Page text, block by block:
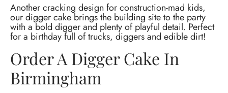
Another cracking design for construction-mad kids,
our digger cake brings the building site to the party
with a bold digger and plenty of playful detail. Perfect
for a birthday full of trucks, diggers and edible dirt!
Order A Digger Cake In
Birmingham